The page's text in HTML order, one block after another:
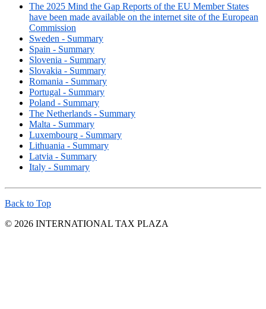
The 2025 Mind the Gap Reports of the EU Member States
have been made available on the internet site of the European
Commission
Sweden - Summary
Spain - Summary
Slovenia - Summary
Slovakia - Summary
Romania - Summary
Portugal - Summary
Poland - Summary
The Netherlands - Summary
Malta - Summary
Luxembourg - Summary
Lithuania - Summary
Latvia - Summary
Italy - Summary
Back to Top
© 2026 INTERNATIONAL TAX PLAZA